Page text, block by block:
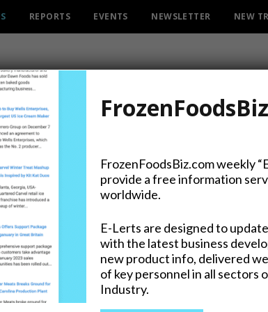
REPORTS EVENTS NEWSLETTER NEW
Sandwich Now on Menus at McD
Throughout Canada
2025
sandwich is now available at participating
restaurants across Canada. Created specifically for
FrozenFoodsBiz.com weekly
provide a free information
worldwide.
E-Lerts are designed to
with the latest business
new product info, delivered
of key personnel in all sectors
Industry.